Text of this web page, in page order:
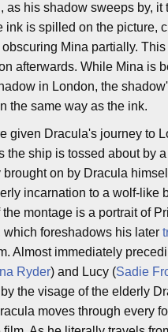
as his shadow sweeps by, it
ink is spilled on the picture,
obscuring Mina partially.
afterwards. While Mina is
in London, the
the same way as the ink.
given Dracula's journey to
the ship is tossed about by
brought on by Dracula
incarnation to a wolf-like
montage is a portrait of
which foreshadows his later
Almost immediately
Ryder) and Lucy (Sadie
the visage of the elderly
moves through every